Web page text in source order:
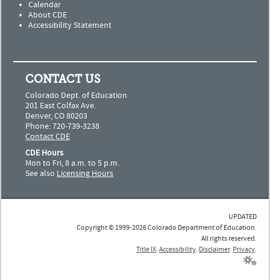
Calendar
About CDE
Accessibility Statement
CONTACT US
Colorado Dept. of Education
201 East Colfax Ave.
Denver, CO 80203
Phone: 720-739-3238
Contact CDE
CDE Hours
Mon to Fri, 8 a.m. to 5 p.m.
See also Licensing Hours
UPDATED
Copyright © 1999-2026 Colorado Department of Education.
All rights reserved.
Title IX. Accessibility. Disclaimer. Privacy.